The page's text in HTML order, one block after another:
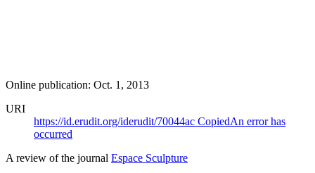
Online publication: Oct. 1, 2013
URI
https://id.erudit.org/iderudit/70044ac CopiedAn error has
occurred
A review of the journal Espace Sculpture